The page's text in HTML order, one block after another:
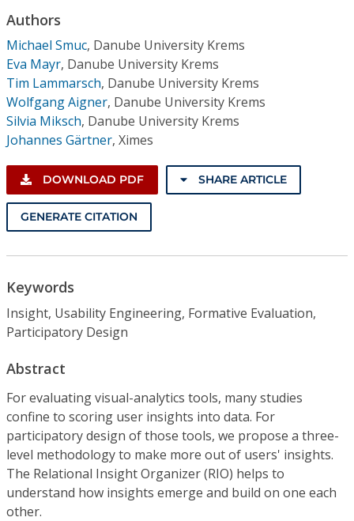
Authors
Michael Smuc, Danube University Krems
Eva Mayr, Danube University Krems
Tim Lammarsch, Danube University Krems
Wolfgang Aigner, Danube University Krems
Silvia Miksch, Danube University Krems
Johannes Gärtner, Ximes
DOWNLOAD PDF SHARE ARTICLE
GENERATE CITATION
Keywords
Insight, Usability Engineering, Formative Evaluation,
Participatory Design
Abstract
For evaluating visual-analytics tools, many studies
confine to scoring user insights into data. For
participatory design of those tools, we propose a three-
level methodology to make more out of users' insights.
The Relational Insight Organizer (RIO) helps to
understand how insights emerge and build on one each
other.